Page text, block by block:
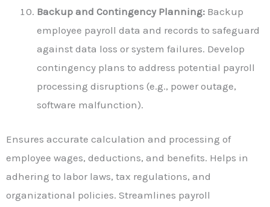
Backup and Contingency Planning: Backup
employee payroll data and records to safeguard
against data loss or system failures. Develop
contingency plans to address potential payroll
processing disruptions (e.g., power outage,
software malfunction).
Ensures accurate calculation and processing of
employee wages, deductions, and benefits. Helps in
adhering to labor laws, tax regulations, and
organizational policies. Streamlines payroll